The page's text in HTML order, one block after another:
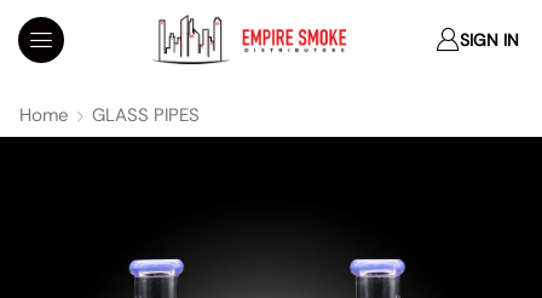
SIGN IN
Home GLASS PIPES